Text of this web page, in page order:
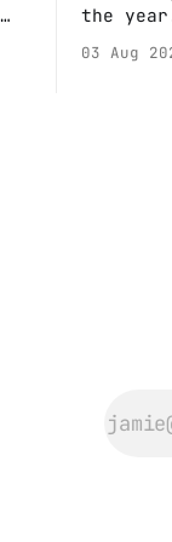
the
Anne if
03 Aug